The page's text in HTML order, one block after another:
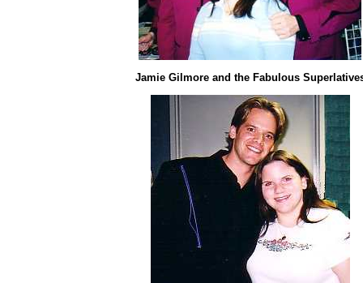
Jamie Gilmore and the Fabulous